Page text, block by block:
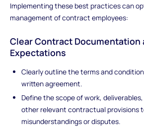
Implementing these best practices can
management of contract employees:
Clear Contract Documentation
Expectations
Clearly outline the terms and
written agreement.
Define the scope of work,
other relevant contractual provisions
misunderstandings or disputes.